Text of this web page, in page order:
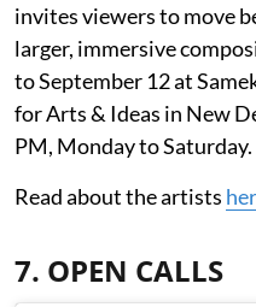
invites viewers to move
larger, immersive
to September 12 at
for Arts & Ideas in New
PM, Monday to Saturday.
Read about the artists
7. OPEN CALLS